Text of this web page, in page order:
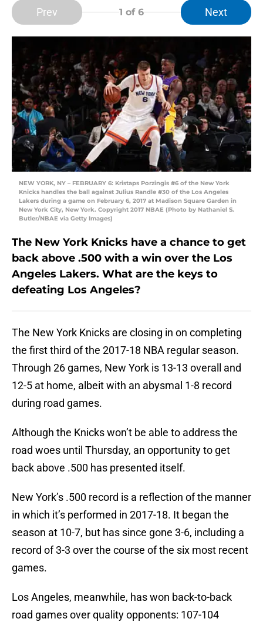
Prev 1 of 6 Next
NEW YORK, NY – FEBRUARY 6: Kristaps Porzingis #6 of the New York
Knicks handles the ball against Julius Randle #30 of the Los Angeles
Lakers during a game on February 6, 2017 at Madison Square Garden in
New York City, New York. Copyright 2017 NBAE (Photo by Nathaniel S.
Butler/NBAE via Getty Images)
The New York Knicks have a chance to get
back above .500 with a win over the Los
Angeles Lakers. What are the keys to
defeating Los Angeles?
The New York Knicks are closing in on completing
the first third of the 2017-18 NBA regular season.
Through 26 games, New York is 13-13 overall and
12-5 at home, albeit with an abysmal 1-8 record
during road games.
Although the Knicks won’t be able to address the
road woes until Thursday, an opportunity to get
back above .500 has presented itself.
New York’s .500 record is a reflection of the manner
in which it’s performed in 2017-18. It began the
season at 10-7, but has since gone 3-6, including a
record of 3-3 over the course of the six most recent
games.
Los Angeles, meanwhile, has won back-to-back
road games over quality opponents: 107-104